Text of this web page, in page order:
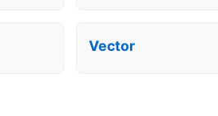
Vector